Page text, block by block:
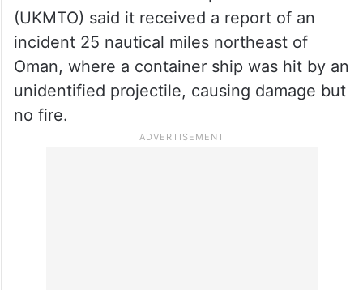
(UKMTO) said it received a report of an
incident 25 nautical miles northeast of
Oman, where a container ship was hit by an
unidentified projectile, causing damage but
no fire.